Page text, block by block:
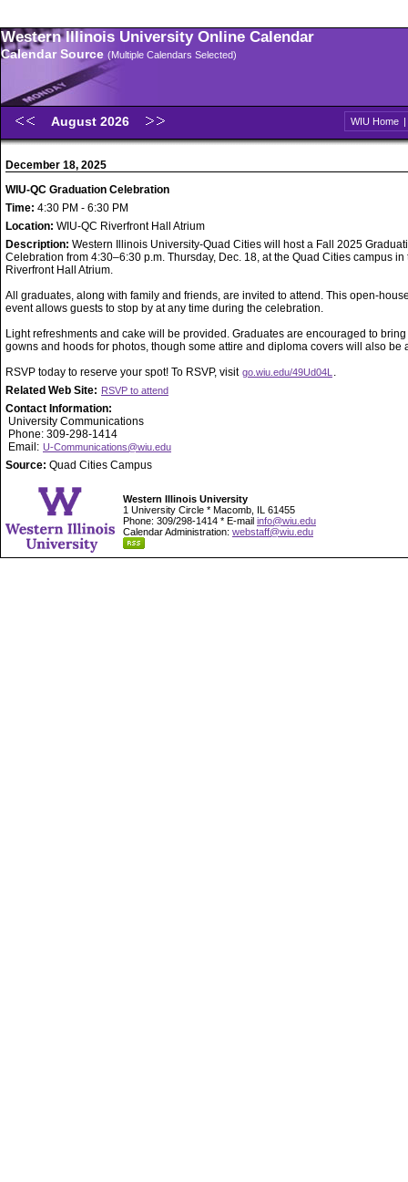
Western Illinois University Online Calendar
Calendar Source (Multiple Calendars Selected)
August 2026 WIU Home |
December 18, 2025
WIU-QC Graduation Celebration
Time: 4:30 PM - 6:30 PM
Location: WIU-QC Riverfront Hall Atrium
Description: Western Illinois University-Quad Cities will host a Fall 2025
Celebration from 4:30–6:30 p.m. Thursday, Dec. 18, at the Quad Cities campus in
Riverfront Hall Atrium.
All graduates, along with family and friends, are invited to attend. This open-
event allows guests to stop by at any time during the celebration.
Light refreshments and cake will be provided. Graduates are encouraged to
gowns and hoods for photos, though some attire and diploma covers will also be
RSVP today to reserve your spot! To RSVP, visit go.wiu.edu/49Ud04L .
Related Web Site: RSVP to attend
Contact Information:
University Communications
Phone: 309-298-1414
Email: U-Communications@wiu.edu
Source: Quad Cities Campus
Western Illinois University
1 University Circle * Macomb, IL 61455
Phone: 309/298-1414 * E-mail info@wiu.edu
Calendar Administration: webstaff@wiu.edu